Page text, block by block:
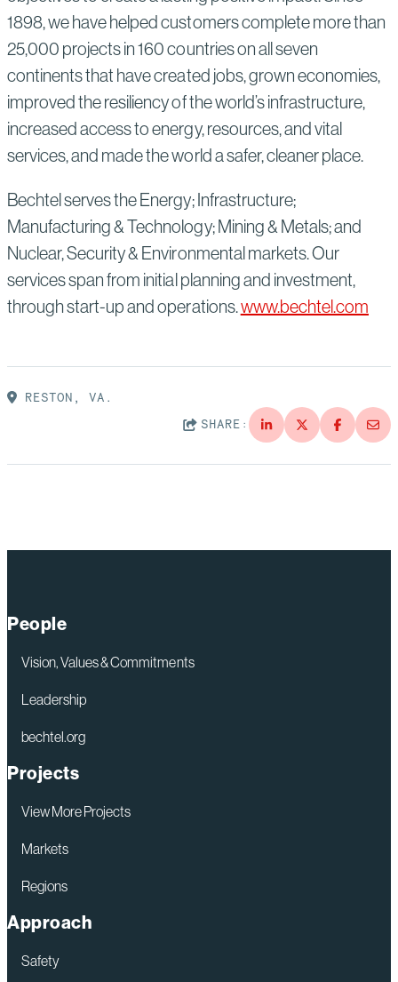
1898, we have helped customers complete more than
25,000 projects in 160 countries on all seven
continents that have created jobs, grown economies,
improved the resiliency of the world’s infrastructure,
increased access to energy, resources, and vital
services, and made the world a safer, cleaner place.
Bechtel serves the Energy; Infrastructure;
Manufacturing & Technology; Mining & Metals; and
Nuclear, Security & Environmental markets. Our
services span from initial planning and investment,
through start-up and operations.www.bechtel.com
RESTON, VA.
SHARE:
People
Vision, Values & Commitments
Leadership
bechtel.org
Projects
View More Projects
Markets
Regions
Approach
Safety